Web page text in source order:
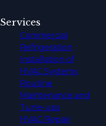
Services
Commercial
Refrigeration
Installation of
HVAC Systems
Routine
Maintenance and
Tune-ups
HVAC Repair